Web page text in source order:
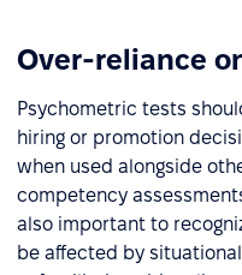
Over-reliance
Psychometric tests
hiring or promotion
when used alongside
competency
also important to
be affected by